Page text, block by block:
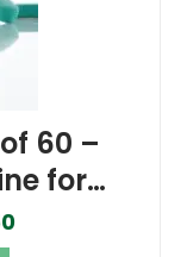
60 –
for